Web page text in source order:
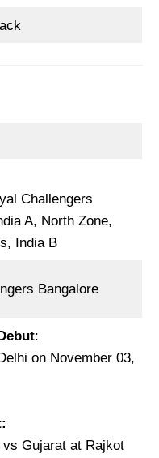
Challengers
A, North Zone,
India B
Bangalore
:
on November 03,
vs Gujarat at Rajkot